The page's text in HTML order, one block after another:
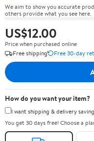
We aim to show you accurate
others provide what you see here.
US$12.00
Price when purchased online
Free shipping
Free 30-day
How do you want your item?
I want shipping & delivery
You get 30 days free! Choose a